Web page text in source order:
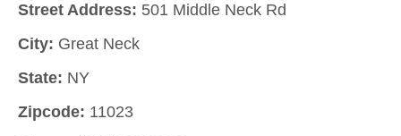
Street Address: 501 Middle Neck Rd
City: Great Neck
State: NY
Zipcode: 11023